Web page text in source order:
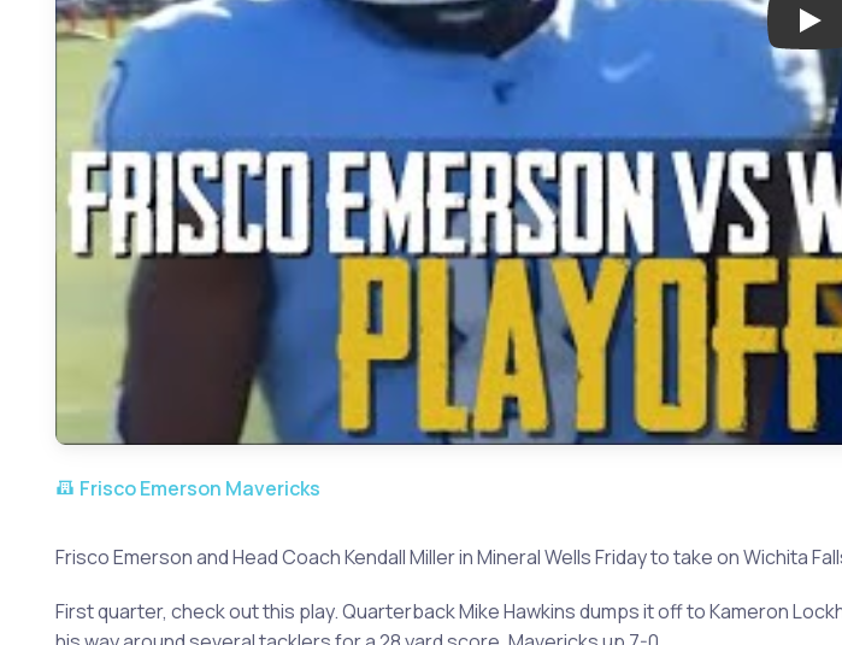
Frisco Emerson Mavericks
Frisco Emerson and Head Coach Kendall Miller in Mineral Wells Friday to take on Wichita
First quarter, check out this play. Quarterback Mike Hawkins dumps it off to Kameron